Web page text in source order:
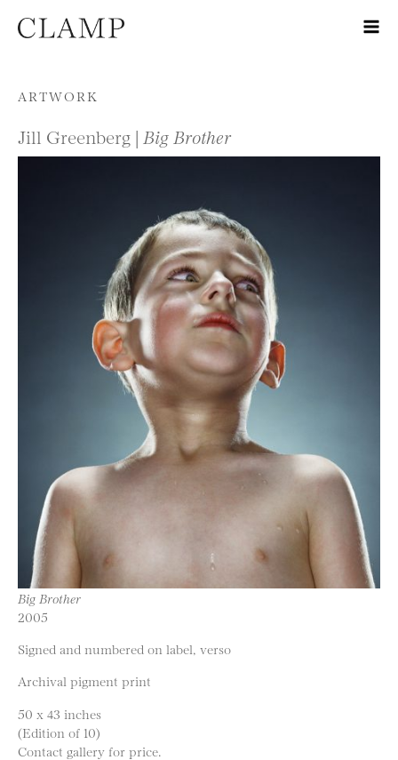
Skip to content
ARTWORK
Jill Greenberg | Big Brother
Big Brother
2005
Signed and numbered on label, verso
Archival pigment print
50 x 43 inches
(Edition of 10)
Contact gallery for price.